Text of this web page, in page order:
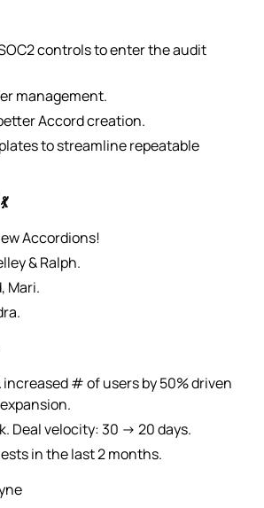
controls to enter the audit
management.
Accord creation.
to streamline repeatable
Accordions!
& Ralph.
Mari.
increased # of users by 50% driven
Deal velocity: 30 → 20 days.
in the last 2 months.